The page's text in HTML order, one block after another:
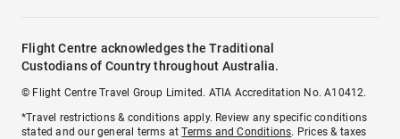
Flight Centre acknowledges the Traditional
Custodians of Country throughout Australia.
© Flight Centre Travel Group Limited. ATIA Accreditation No. A10412.
*Travel restrictions & conditions apply. Review any specific conditions
stated and our general terms atTerms and Conditions. Prices & taxes